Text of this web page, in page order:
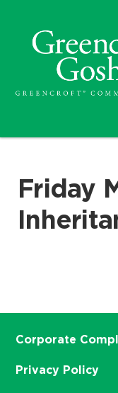
Friday
Corporate
Privacy Policy